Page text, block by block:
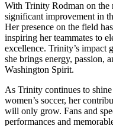
With Trinity Rodman on the
significant improvement in
Her presence ​on‌ the field
inspiring her​ teammates to
excellence. Trinity’s impact
she brings energy, passion,
Washington ⁢Spirit.
As Trinity continues to
women’s soccer, her
will​ only grow. Fans and
performances⁤ and